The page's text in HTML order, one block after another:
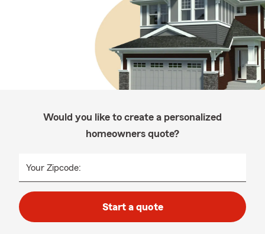
Would you like to create a personalized
homeowners quote?
Your Zipcode:
Start a quote